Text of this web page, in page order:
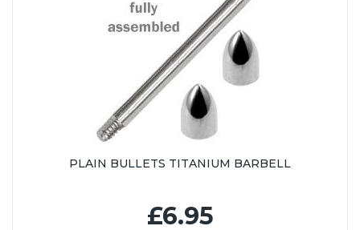
PLAIN BULLETS TITANIUM BARBELL
£6.95